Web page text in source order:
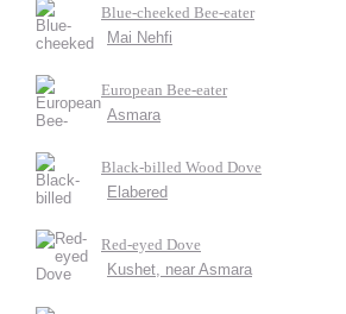
Blue-cheeked Bee-eater
Mai Nehfi
European Bee-eater
Asmara
Black-billed Wood Dove
Elabered
Red-eyed Dove
Kushet, near Asmara